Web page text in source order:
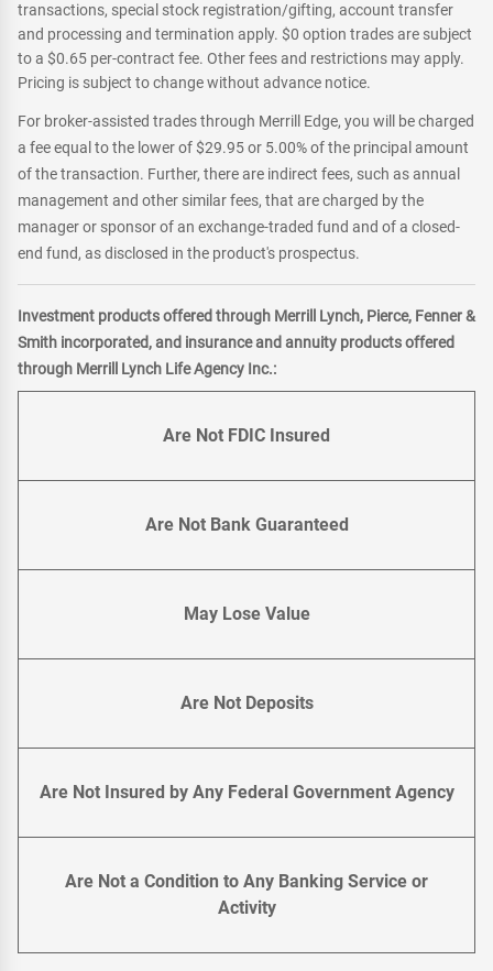
transactions, special stock registration/gifting, account transfer
and processing and termination apply. $0 option trades are subject
to a $0.65 per-contract fee. Other fees and restrictions may apply.
Pricing is subject to change without advance notice.
For broker-assisted trades through Merrill Edge, you will be charged
a fee equal to the lower of $29.95 or 5.00% of the principal amount
of the transaction. Further, there are indirect fees, such as annual
management and other similar fees, that are charged by the
manager or sponsor of an exchange-traded fund and of a closed-
end fund, as disclosed in the product's prospectus.
Investment products offered through Merrill Lynch, Pierce, Fenner &
Smith incorporated, and insurance and annuity products offered
through Merrill Lynch Life Agency Inc.:
Are Not FDIC Insured
Are Not Bank Guaranteed
May Lose Value
Are Not Deposits
Are Not Insured by Any Federal Government Agency
Are Not a Condition to Any Banking Service or
Activity